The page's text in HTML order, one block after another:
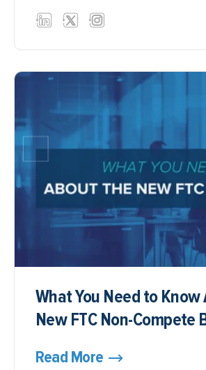
What You Need to
New FTC Non-Compete
Read More